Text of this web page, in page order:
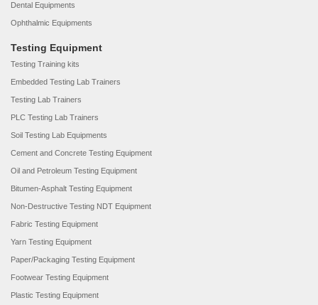
Dental Equipments
Ophthalmic Equipments
Testing Equipment
Testing Training kits
Embedded Testing Lab Trainers
Testing Lab Trainers
PLC Testing Lab Trainers
Soil Testing Lab Equipments
Cement and Concrete Testing Equipment
Oil and Petroleum Testing Equipment
Bitumen-Asphalt Testing Equipment
Non-Destructive Testing NDT Equipment
Fabric Testing Equipment
Yarn Testing Equipment
Paper/Packaging Testing Equipment
Footwear Testing Equipment
Plastic Testing Equipment